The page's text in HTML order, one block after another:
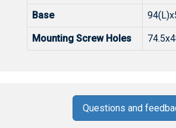
Base
Mounting Screw Holes
Questions and